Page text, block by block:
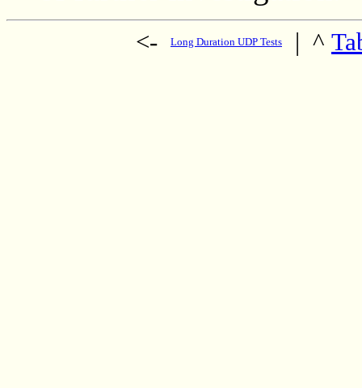
<- Long Duration UDP Tests | ^